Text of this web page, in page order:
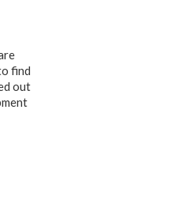
find
out